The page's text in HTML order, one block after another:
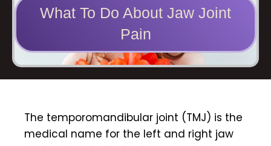
What To Do About Jaw Joint
Pain
The temporomandibular joint (TMJ) is the
medical name for the left and right jaw